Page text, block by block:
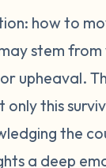
healing,
and it will
remind
yourself.
is trauma-
to process
wellbeing
how to
stem
upheaval.
this
the
a deep